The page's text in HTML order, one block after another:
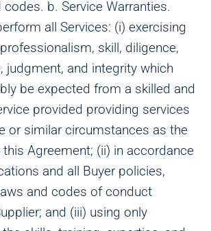
b. Service Warranties.
all Services: (i) exercising
skill, diligence,
judgment, and integrity which
be expected from a skilled and
provided providing services
or similar circumstances as the
Agreement; (ii) in accordance
and all Buyer policies,
and codes of conduct
and (iii) using only
use this information to show you
relevant advertisements.
Cancel